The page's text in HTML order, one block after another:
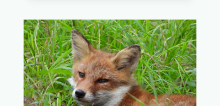
IN
JAPAN?
WHAT
YOU
NEED
TO
KNOW